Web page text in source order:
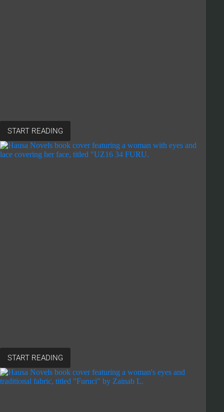
START READING
START READING